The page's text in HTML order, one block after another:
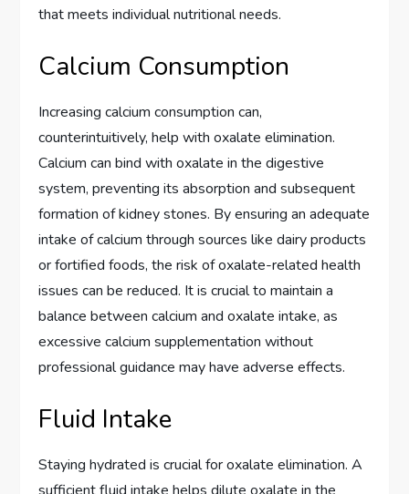
that meets individual nutritional needs.
Calcium Consumption
Increasing calcium consumption can,
counterintuitively, help with oxalate elimination.
Calcium can bind with oxalate in the digestive
system, preventing its absorption and subsequent
formation of kidney stones. By ensuring an adequate
intake of calcium through sources like dairy products
or fortified foods, the risk of oxalate-related health
issues can be reduced. It is crucial to maintain a
balance between calcium and oxalate intake, as
excessive calcium supplementation without
professional guidance may have adverse effects.
Fluid Intake
Staying hydrated is crucial for oxalate elimination. A